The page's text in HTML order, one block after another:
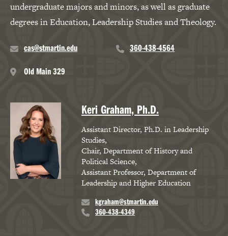
Professor, Legal Studies
Lindsay Meyer, Ph.D.,
LCP
Director of Counseling
and Wellness
undergraduate majors and minors, as well as graduate
degrees in Education, Leadership Studies and Theology.
cas@stmartin.edu
360-438-4564
Old Main 329
Keri Graham, Ph.D.
Assistant Director, Ph.D. in Leadership
Studies
Chair, Department of History and
Political Science
Assistant Professor, Department of
Leadership and Higher Education
kgraham@stmartin.edu
360-438-4349